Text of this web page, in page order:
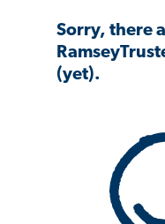
Sorry, there
(yet).